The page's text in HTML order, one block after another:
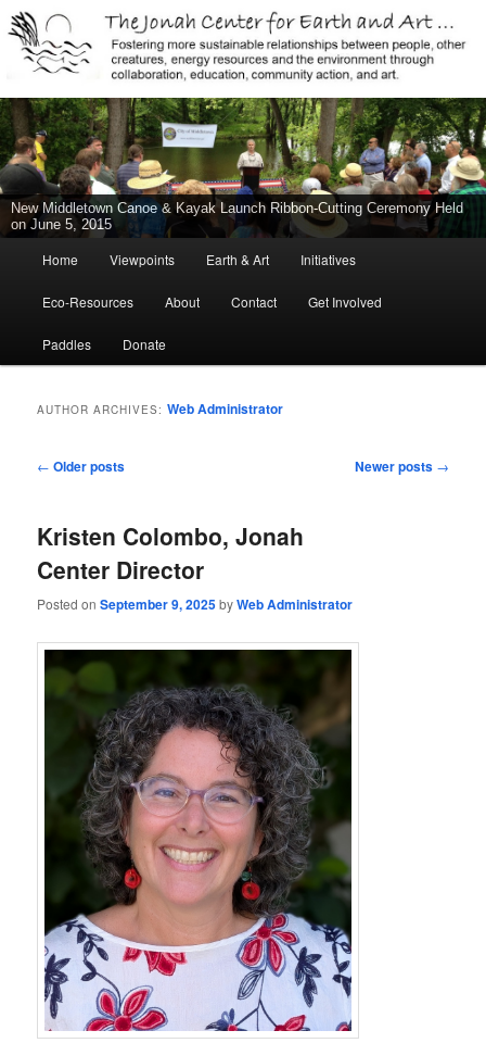
The Jonah Center For Earth & Art
Jonah Center for Earth and Art, Middletown, Connecticut, environment,
sustainability, energy efficiency, art, education, advocacy
New Middletown Canoe & Kayak Launch Ribbon-Cutting Ceremony Held
on June 5, 2015
Skip
to
primary
content
Skip
to
secondary
content
Home Viewpoints Earth & Art Initiatives
Eco-Resources About Contact Get Involved
Paddles Donate
AUTHOR ARCHIVES:Web Administrator
Post
← Older posts Newer posts →
Kristen Colombo, Jonah
Center Director
Posted onSeptember 9, 2025byWeb Administrator